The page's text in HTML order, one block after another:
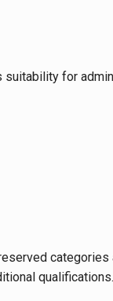
suitability for
qualifications.